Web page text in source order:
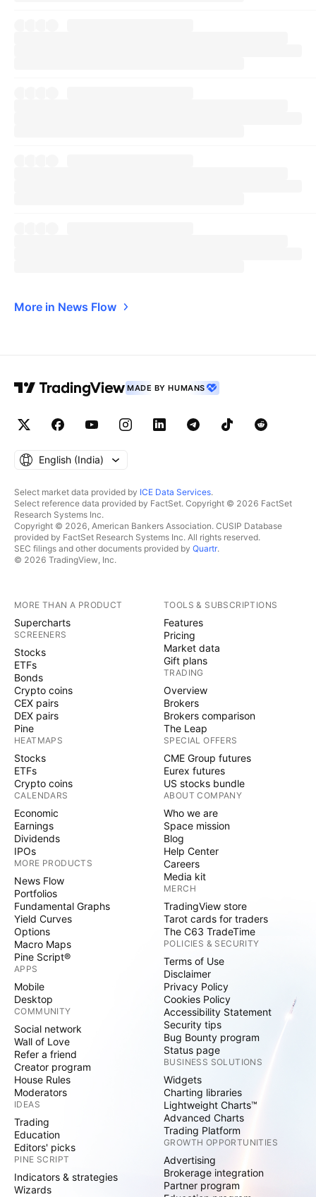
More in News Flow
MADE BY HUMANS
English ‎(India)‎
Select market data provided by ICE Data Services.
Select reference data provided by FactSet. Copyright © 2026 FactSet
Research Systems Inc.
Copyright © 2026, American Bankers Association. CUSIP Database
provided by FactSet Research Systems Inc. All rights reserved.
SEC filings and other documents provided by Quartr.
© 2026 TradingView, Inc.
MORE THAN A PRODUCT
Supercharts
SCREENERS
Stocks
ETFs
Bonds
Crypto coins
CEX pairs
DEX pairs
Pine
HEATMAPS
Stocks
ETFs
Crypto coins
CALENDARS
Economic
Earnings
Dividends
IPOs
MORE PRODUCTS
News Flow
Portfolios
Fundamental Graphs
Yield Curves
Options
Macro Maps
Pine Script®
APPS
Mobile
Desktop
COMMUNITY
Social network
Wall of Love
Refer a friend
Creator program
House Rules
Moderators
IDEAS
Trading
Education
Editors' picks
PINE SCRIPT
Indicators & strategies
Wizards
TOOLS & SUBSCRIPTIONS
Features
Pricing
Market data
Gift plans
TRADING
Overview
Brokers
Brokers comparison
The Leap
SPECIAL OFFERS
CME Group futures
Eurex futures
US stocks bundle
ABOUT COMPANY
Who we are
Space mission
Blog
Help Center
Careers
Media kit
MERCH
TradingView store
Tarot cards for traders
The C63 TradeTime
POLICIES & SECURITY
Terms of Use
Disclaimer
Privacy Policy
Cookies Policy
Accessibility Statement
Security tips
Bug Bounty program
Status page
BUSINESS SOLUTIONS
Widgets
Charting libraries
Lightweight Charts™
Advanced Charts
Trading Platform
GROWTH OPPORTUNITIES
Advertising
Brokerage integration
Partner program